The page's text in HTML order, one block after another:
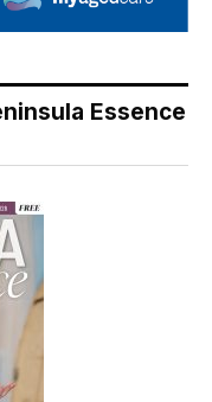
Essence